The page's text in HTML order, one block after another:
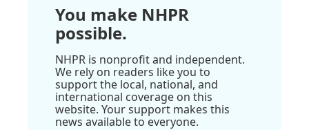
You make NHPR
possible.
NHPR is nonprofit and independent.
We rely on readers like you to
support the local, national, and
international coverage on this
website. Your support makes this
news available to everyone.